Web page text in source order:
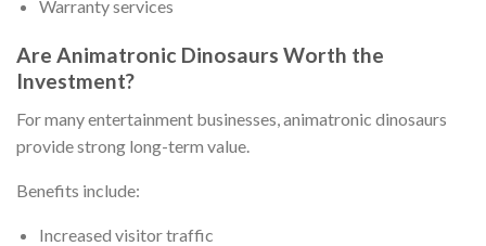
Warranty services
Are Animatronic Dinosaurs Worth the
Investment?
For many entertainment businesses, animatronic dinosaurs
provide strong long-term value.
Benefits include:
Increased visitor traffic